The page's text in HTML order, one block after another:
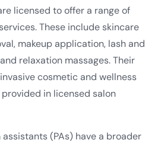
licensed to offer a range of
These include skincare
makeup application, lash and
relaxation massages. Their
cosmetic and wellness
in licensed salon
(PAs) have a broader